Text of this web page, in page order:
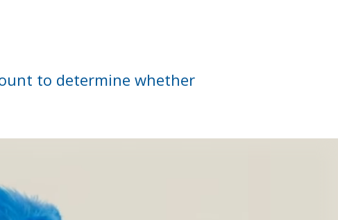
to determine whether